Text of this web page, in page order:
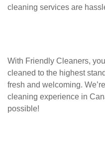
cleaning services are
With Friendly Cleaners,
cleaned to the highest
fresh and welcoming.
cleaning experience in
possible!